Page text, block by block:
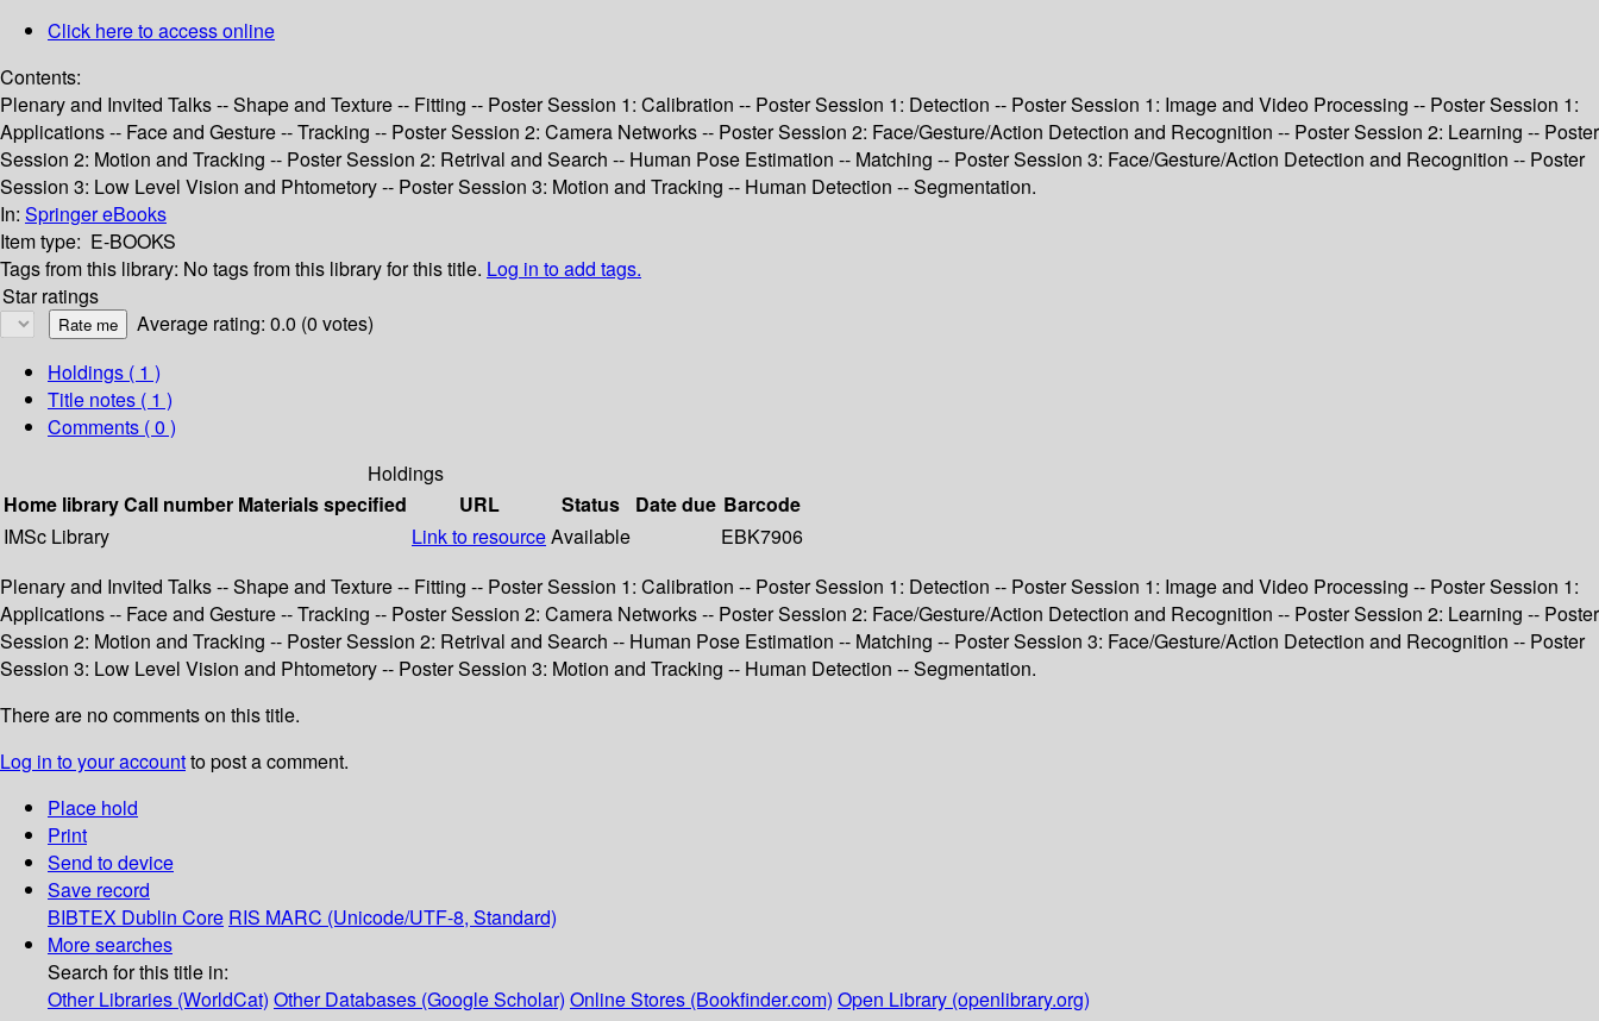
Click here to access online
Contents:
Plenary and Invited Talks -- Shape and Texture -- Fitting -- Poster Session 1: Calibration -- Poster Session 1: Detection -- Poster Session 1: Image and Video Processing -- Poster Session 1:
Applications -- Face and Gesture -- Tracking -- Poster Session 2: Camera Networks -- Poster Session 2: Face/Gesture/Action Detection and Recognition -- Poster Session 2: Learning -- Poster
Session 2: Motion and Tracking -- Poster Session 2: Retrival and Search -- Human Pose Estimation -- Matching -- Poster Session 3: Face/Gesture/Action Detection and Recognition -- Poster
Session 3: Low Level Vision and Phtometory -- Poster Session 3: Motion and Tracking -- Human Detection -- Segmentation.
In: Springer eBooks
Item type: E-BOOKS
Tags from this library: No tags from this library for this title. Log in to add tags.
Star ratings
Average rating: 0.0 (0 votes)
Holdings ( 1 )
Title notes ( 1 )
Comments ( 0 )
Holdings
Home libraryCall number Materials specified URL Status Date due Barcode
IMSc Library
Link to resourceAvailable
EBK7906
Plenary and Invited Talks -- Shape and Texture -- Fitting -- Poster Session 1: Calibration -- Poster Session 1: Detection -- Poster Session 1: Image and Video Processing -- Poster Session 1:
Applications -- Face and Gesture -- Tracking -- Poster Session 2: Camera Networks -- Poster Session 2: Face/Gesture/Action Detection and Recognition -- Poster Session 2: Learning -- Poster
Session 2: Motion and Tracking -- Poster Session 2: Retrival and Search -- Human Pose Estimation -- Matching -- Poster Session 3: Face/Gesture/Action Detection and Recognition -- Poster
Session 3: Low Level Vision and Phtometory -- Poster Session 3: Motion and Tracking -- Human Detection -- Segmentation.
There are no comments on this title.
Log in to your accountto post a comment.
Place hold
Print
Send to device
Save record
BIBTEX Dublin Core RIS MARC (Unicode/UTF-8, Standard)
More searches
Search for this title in:
Other Libraries (WorldCat) Other Databases (Google Scholar) Online Stores (Bookfinder.com) Open Library (openlibrary.org)